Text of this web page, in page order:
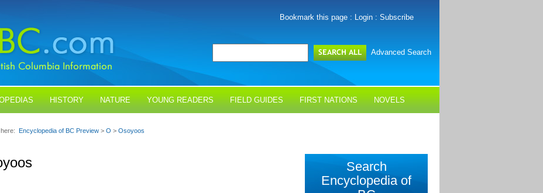
Bookmark this page : Login : Subscribe
Advanced Search
HISTORY NATURE YOUNG READERS FIELD GUIDES FIRST NATIONS NOVELS
Encyclopedia of BC Preview > O > Osoyoos
Search
Encyclopedia of